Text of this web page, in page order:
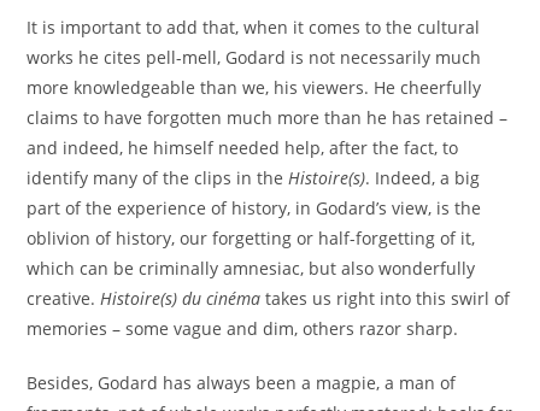
It is important to add that, when it comes to the cultural
works he cites pell-mell, Godard is not necessarily much
more knowledgeable than we, his viewers. He cheerfully
claims to have forgotten much more than he has retained –
and indeed, he himself needed help, after the fact, to
identify many of the clips in theHistoire(s). Indeed, a big
part of the experience of history, in Godard’s view, is the
oblivion of history, our forgetting or half-forgetting of it,
which can be criminally amnesiac, but also wonderfully
creative.Histoire(s) du cinéma takes us right into this swirl of
memories – some vague and dim, others razor sharp.
Besides, Godard has always been a magpie, a man of